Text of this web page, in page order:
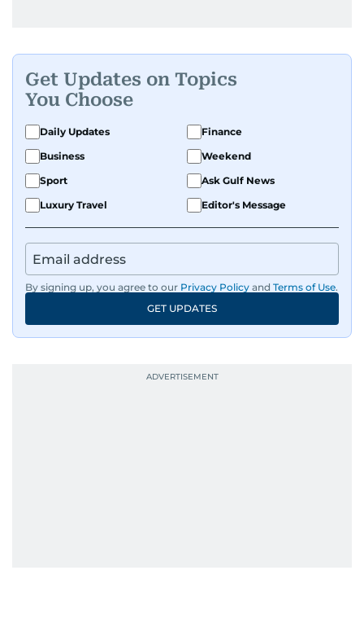
Get Updates on Topics
You Choose
Daily Updates
Finance
Business
Weekend
Sport
Ask Gulf News
Luxury Travel
Editor's Message
By signing up, you agree to our Privacy Policy and Terms of Use.
GET UPDATES